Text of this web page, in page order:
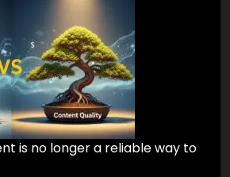
is no longer a reliable way to